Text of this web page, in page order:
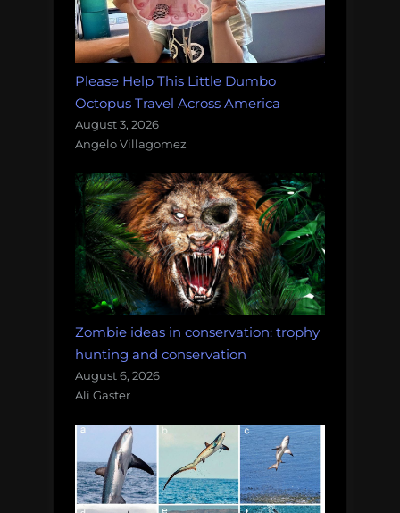
Please Help This Little Dumbo
Octopus Travel Across America
August 3, 2026
Angelo Villagomez
Zombie ideas in conservation: trophy
hunting and conservation
August 6, 2026
Ali Gaster